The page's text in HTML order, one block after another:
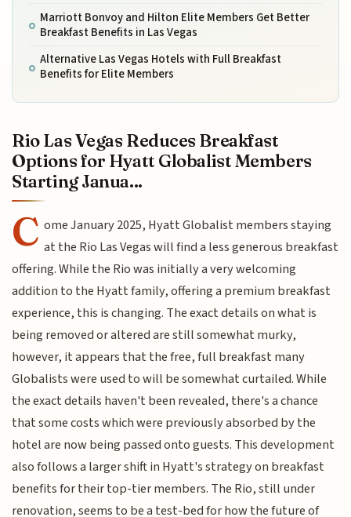
Marriott Bonvoy and Hilton Elite Members Get Better
Breakfast Benefits in Las Vegas
Alternative Las Vegas Hotels with Full Breakfast
Benefits for Elite Members
Rio Las Vegas Reduces Breakfast
Options for Hyatt Globalist Members
Starting Janua...
C ome January 2025, Hyatt Globalist members staying
at the Rio Las Vegas will find a less generous breakfast
offering. While the Rio was initially a very welcoming
addition to the Hyatt family, offering a premium breakfast
experience, this is changing. The exact details on what is
being removed or altered are still somewhat murky,
however, it appears that the free, full breakfast many
Globalists were used to will be somewhat curtailed. While
the exact details haven't been revealed, there's a chance
that some costs which were previously absorbed by the
hotel are now being passed onto guests. This development
also follows a larger shift in Hyatt's strategy on breakfast
benefits for their top-tier members. The Rio, still under
renovation, seems to be a test-bed for how the future of